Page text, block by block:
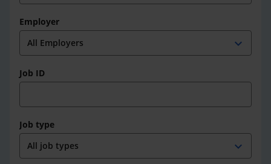
Employer
expand_more
Job ID
Job type
expand_more